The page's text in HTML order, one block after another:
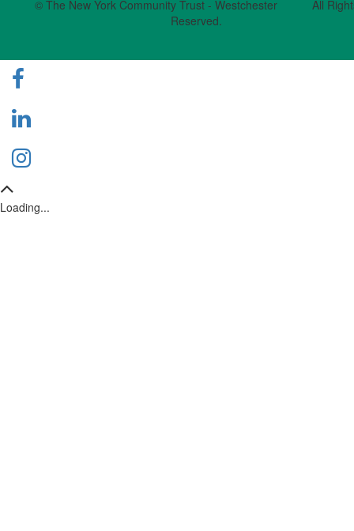
© The New York Community Trust - Westchester All
Reserved.
Loading...